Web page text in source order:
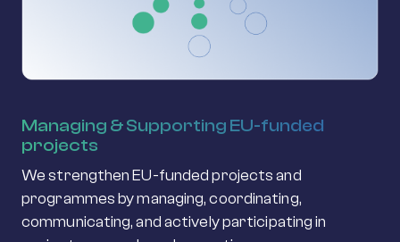
Managing & Supporting EU-funded
projects
We strengthen EU-funded projects and
programmes by managing, coordinating,
communicating, and actively participating in